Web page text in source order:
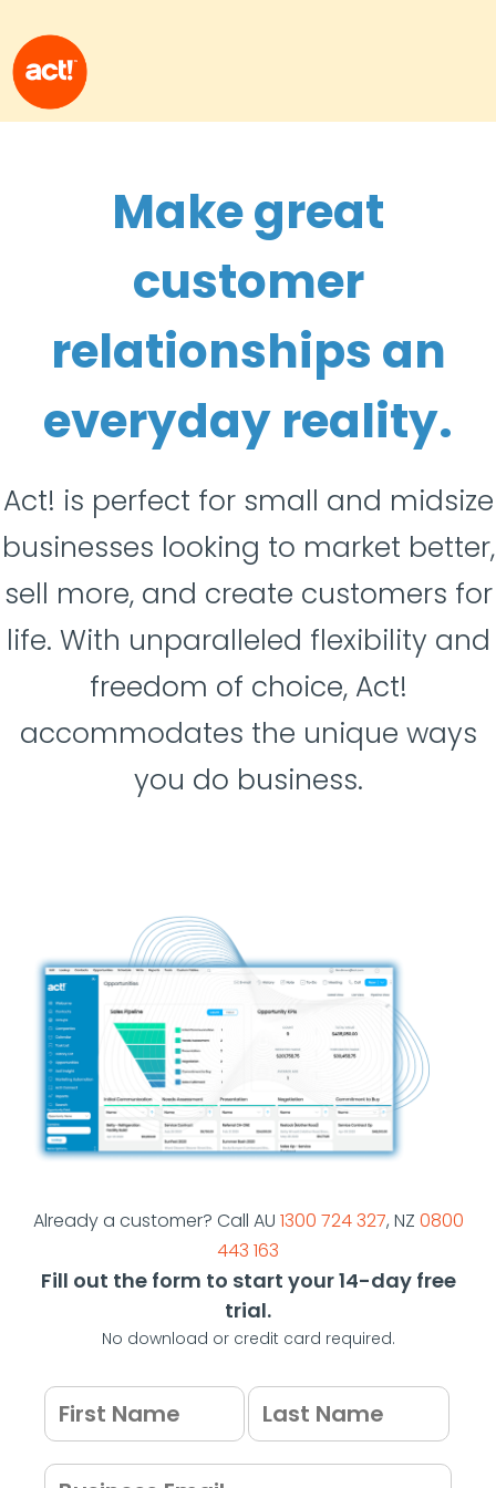
Make great
customer
relationships an
everyday reality.
Act! is perfect for small and midsize
businesses looking to market better,
sell more, and create customers for
life. With unparalleled flexibility and
freedom of choice, Act!
accommodates the unique ways
you do business.
Already a customer? Call AU 1300 724 327, NZ 0800
443 163
Fill out the form to start your 14-day free
trial.
No download or credit card required.